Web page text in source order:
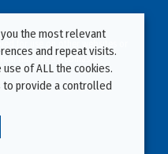
for use on other websites or
this site’s webmaster.
the most relevant
and repeat visits.
use of ALL the cookies.
to provide a controlled